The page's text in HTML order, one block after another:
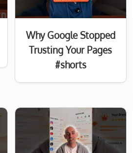
Why Google Stopped
Trusting Your Pages
#shorts